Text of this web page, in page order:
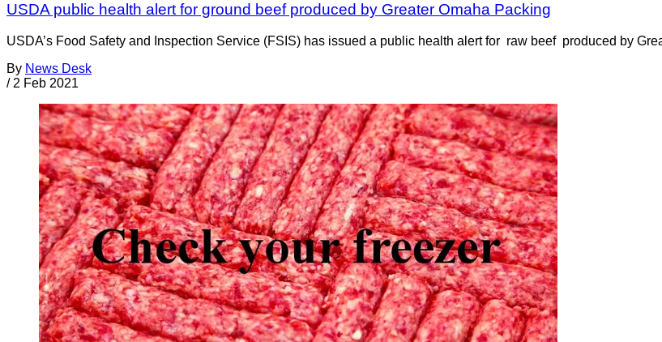
USDA public health alert for ground beef produced by Greater Omaha Packing
USDA’s Food Safety and Inspection Service (FSIS) has issued a public health alert for raw beef produced by
By News Desk
/ 2 Feb 2021